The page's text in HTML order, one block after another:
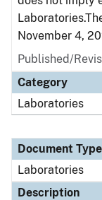
November 4,
Published/
Category
Laboratories
Document Type
Laboratories
Description